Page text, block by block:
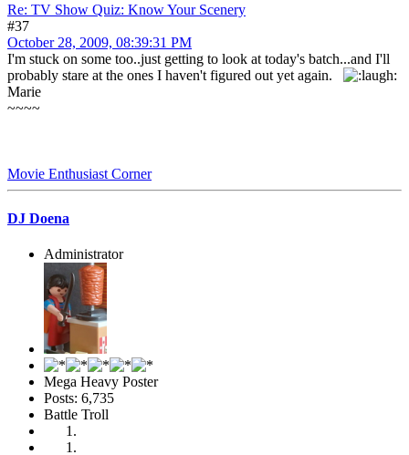
Re: TV Show Quiz: Know Your Scenery
#37
October 28, 2009, 08:39:31 PM
I'm stuck on some too..just getting to look at today's batch...and I'll
probably stare at the ones I haven't figured out yet again.
Marie
~~~~
Movie Enthusiast Corner
DJ Doena
Administrator
Mega Heavy Poster
Posts: 6,735
Battle Troll